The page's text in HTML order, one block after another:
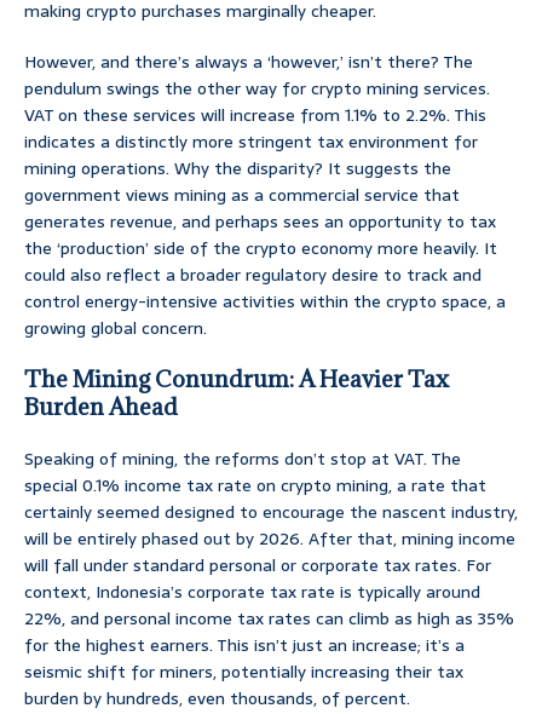
making crypto purchases marginally cheaper.
However, and there’s always a ‘however,’ isn’t there? The
pendulum swings the other way for crypto mining services.
VAT on these services will increase from 1.1% to 2.2%. This
indicates a distinctly more stringent tax environment for
mining operations. Why the disparity? It suggests the
government views mining as a commercial service that
generates revenue, and perhaps sees an opportunity to tax
the ‘production’ side of the crypto economy more heavily. It
could also reflect a broader regulatory desire to track and
control energy-intensive activities within the crypto space, a
growing global concern.
The Mining Conundrum: A Heavier Tax
Burden Ahead
Speaking of mining, the reforms don’t stop at VAT. The
special 0.1% income tax rate on crypto mining, a rate that
certainly seemed designed to encourage the nascent industry,
will be entirely phased out by 2026. After that, mining income
will fall under standard personal or corporate tax rates. For
context, Indonesia’s corporate tax rate is typically around
22%, and personal income tax rates can climb as high as 35%
for the highest earners. This isn’t just an increase; it’s a
seismic shift for miners, potentially increasing their tax
burden by hundreds, even thousands, of percent.